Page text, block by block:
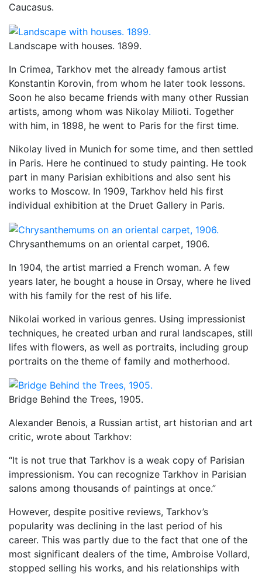
Caucasus.
Landscape with houses. 1899.
In Crimea, Tarkhov met the already famous artist
Konstantin Korovin, from whom he later took lessons.
Soon he also became friends with many other Russian
artists, among whom was Nikolay Milioti. Together
with him, in 1898, he went to Paris for the first time.
Nikolay lived in Munich for some time, and then settled
in Paris. Here he continued to study painting. He took
part in many Parisian exhibitions and also sent his
works to Moscow. In 1909, Tarkhov held his first
individual exhibition at the Druet Gallery in Paris.
Chrysanthemums on an oriental carpet, 1906.
In 1904, the artist married a French woman. A few
years later, he bought a house in Orsay, where he lived
with his family for the rest of his life.
Nikolai worked in various genres. Using impressionist
techniques, he created urban and rural landscapes, still
lifes with flowers, as well as portraits, including group
portraits on the theme of family and motherhood.
Bridge Behind the Trees, 1905.
Alexander Benois, a Russian artist, art historian and art
critic, wrote about Tarkhov:
“It is not true that Tarkhov is a weak copy of Parisian
impressionism. You can recognize Tarkhov in Parisian
salons among thousands of paintings at once.”
However, despite positive reviews, Tarkhov’s
popularity was declining in the last period of his
career. This was partly due to the fact that one of the
most significant dealers of the time, Ambroise Vollard,
stopped selling his works, and his relationships with